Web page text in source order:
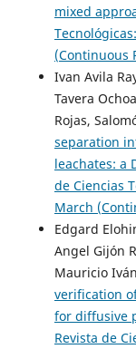
mixed
(Continuous
Ivan Avila
Tavera
Rojas,
separation
leachates: a
de Ciencias
March
Edgard
Angel Gijón
Mauricio
verification
for diffusive
Revista de